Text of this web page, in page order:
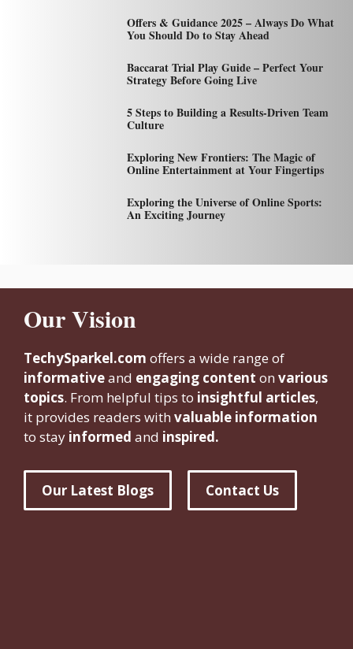
Offers & Guidance 2025 – Always Do What
You Should Do to Stay Ahead
Baccarat Trial Play Guide – Perfect Your
Strategy Before Going Live
5 Steps to Building a Results-Driven Team
Culture
Exploring New Frontiers: The Magic of
Online Entertainment at Your Fingertips
Exploring the Universe of Online Sports:
An Exciting Journey
Our Vision
TechySparkel.com offers a wide range of
informativeand engaging content on various
topics. From helpful tips to insightful articles,
it provides readers with valuable information
to stay informed and inspired.
Our Latest Blogs Contact Us